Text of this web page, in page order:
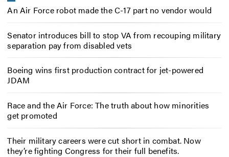
An Air Force robot made the C-17 part no vendor would
Senator introduces bill to stop VA from recouping military
separation pay from disabled vets
Boeing wins first production contract for jet-powered
JDAM
Race and the Air Force: The truth about how minorities
get promoted
Their military careers were cut short in combat. Now
they’re fighting Congress for their full benefits.